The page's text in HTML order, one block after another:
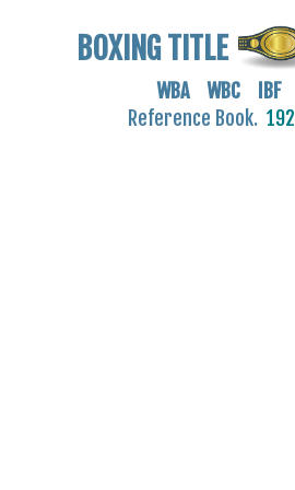
BOXING TITLE
WBA WBC IBF
Reference Book.